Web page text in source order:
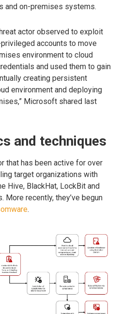
and on-premises systems.
actor observed to exploit
accounts to move
environment to cloud
and used them to gain
creating persistent
environment and deploying
Microsoft shared last
and techniques
that has been active for over
target organizations with
Hive, BlackHat, LockBit and
More recently, they’ve begun
.